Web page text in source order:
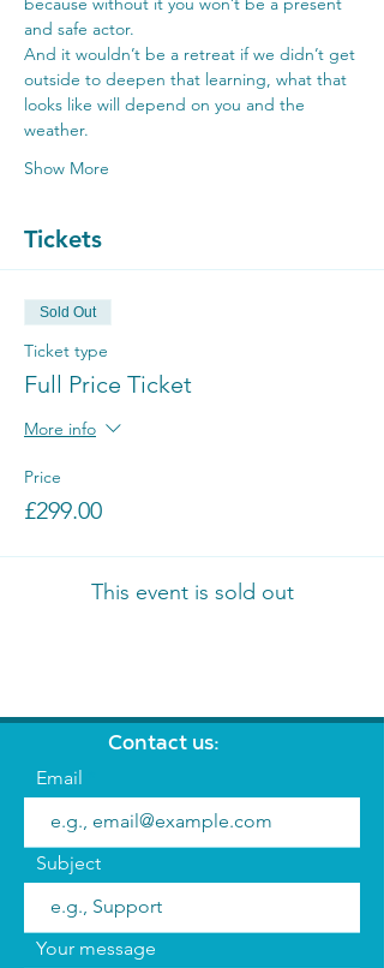
and safe actor.
And it wouldn’t be a retreat if we didn’t get
outside to deepen that learning, what that
looks like will depend on you and the
weather.
Show More
Tickets
Sold Out
Ticket type
Full Price Ticket
More info
Price
£299.00
This event is sold out
Contact us:
Email
Subject
Your message